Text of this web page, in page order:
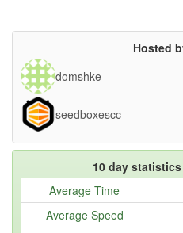
Hosted
domshke
seedboxescc
10 day
Average Time
Average Speed